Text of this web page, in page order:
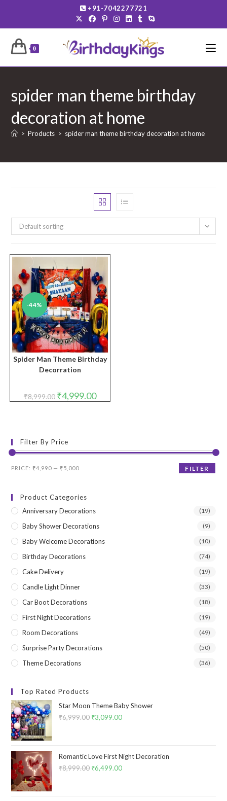
content
+91-7042277721
0
spider man theme birthday
decoration at home
> Products > spider man theme birthday decoration at home
Default sorting
-44%
Spider Man Theme Birthday
Decorration
₹8,999.00 Original
price
₹4,999.00Current
price
Filter By Price
Min
Max
FILTER
PRICE: ₹4,990 — ₹5,000
Product Categories
Anniversary Decorations
(19)
Baby Shower Decorations (9)
Baby Welcome Decorations (10)
Birthday Decorations (74)
Cake Delivery (19)
Candle Light Dinner (33)
Car Boot Decorations (18)
First Night Decorations (19)
Room Decorations (49)
Surprise Party Decorations (50)
Theme Decorations (36)
Top Rated Products
Star Moon Theme Baby Shower
₹6,999.00 Original
₹6,999.00.
₹3,099.00Current
₹3,099.00.
Romantic Love First Night Decoration
₹8,999.00 Original
₹6,499.00Current